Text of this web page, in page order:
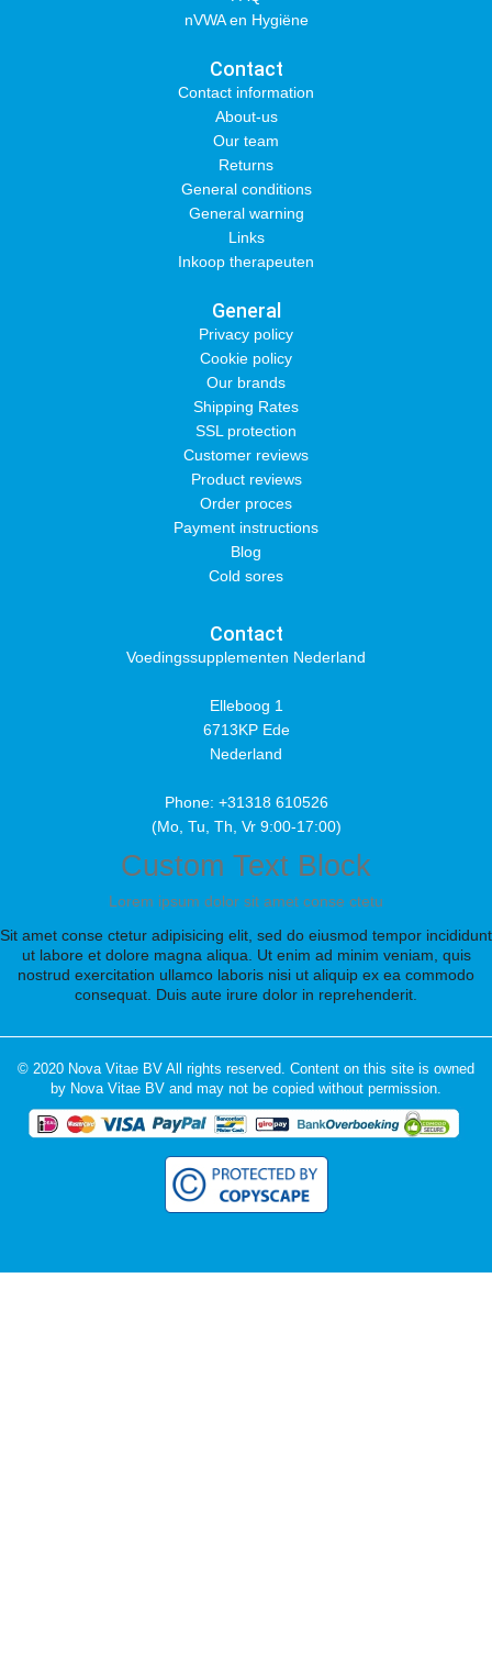
nVWA en Hygiëne
Contact
Contact information
About-us
Our team
Returns
General conditions
General warning
Links
Inkoop therapeuten
General
Privacy policy
Cookie policy
Our brands
Shipping Rates
SSL protection
Customer reviews
Product reviews
Order proces
Payment instructions
Blog
Cold sores
Contact
Voedingssupplementen Nederland
Elleboog 1
6713KP Ede
Nederland
Phone: +31318 610526
(Mo, Tu, Th, Vr 9:00-17:00)
Custom Text Block
Lorem ipsum dolor sit amet conse ctetu
Sit amet conse ctetur adipisicing elit, sed do eiusmod tempor incididunt
ut labore et dolore magna aliqua. Ut enim ad minim veniam, quis
nostrud exercitation ullamco laboris nisi ut aliquip ex ea commodo
consequat. Duis aute irure dolor in reprehenderit.
© 2020 Nova Vitae BV All rights reserved. Content on this site is owned
by Nova Vitae BV and may not be copied without permission.